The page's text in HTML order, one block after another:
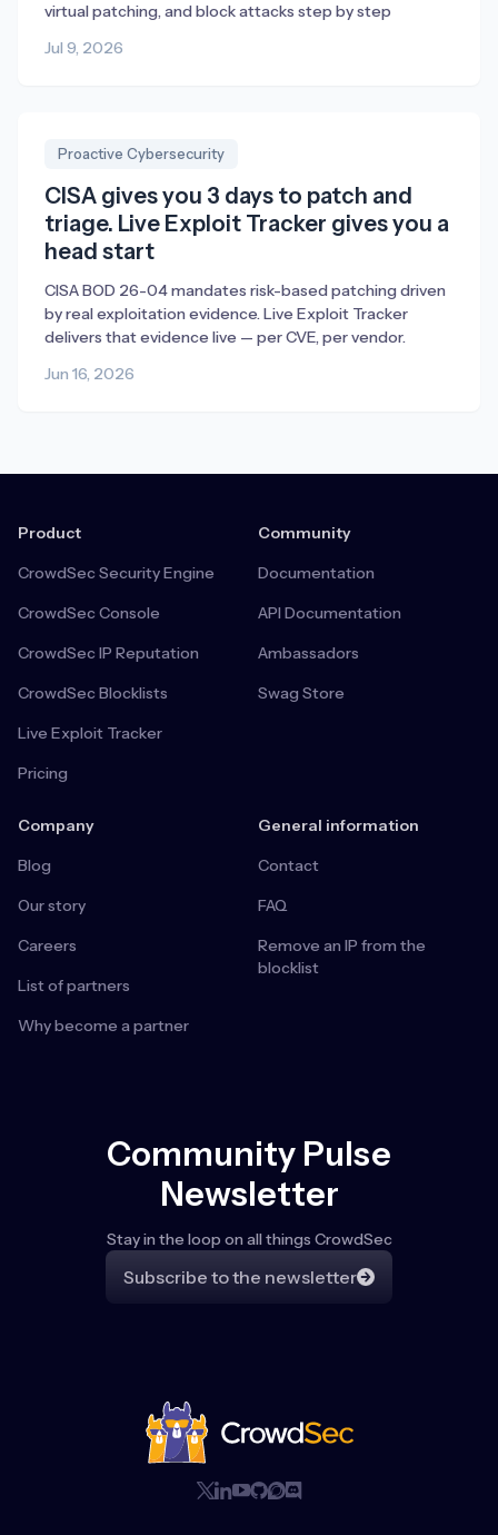
virtual patching, and block attacks step by step
Jul 9, 2026
Proactive Cybersecurity
CISA gives you 3 days to patch and
triage. Live Exploit Tracker gives you a
head start
CISA BOD 26-04 mandates risk-based patching driven
by real exploitation evidence. Live Exploit Tracker
delivers that evidence live — per CVE, per vendor.
Jun 16, 2026
Product
CrowdSec Security Engine
CrowdSec Console
CrowdSec IP Reputation
CrowdSec Blocklists
Live Exploit Tracker
Pricing
Community
Documentation
API Documentation
Ambassadors
Swag Store
Company
Blog
Our story
Careers
List of partners
Why become a partner
General information
Contact
FAQ
Remove an IP from the
blocklist
Community Pulse
Newsletter
Stay in the loop on all things CrowdSec
Subscribe to the newsletter